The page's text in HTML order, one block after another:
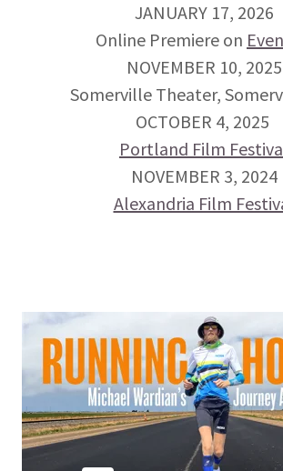
JANUARY 17, 2026
Online Premiere on
NOVEMBER 10, 2025
Somerville Theater,
OCTOBER 4, 2025
Portland Film
NOVEMBER 3, 2024
Alexandria Film